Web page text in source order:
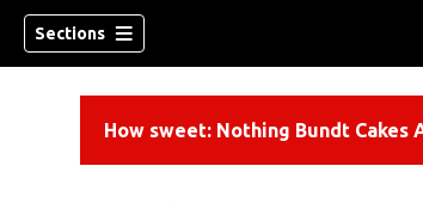
Sections
How sweet: Nothing Bundt Cakes